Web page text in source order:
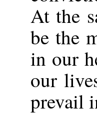
At the
be the
in our
our
prevail